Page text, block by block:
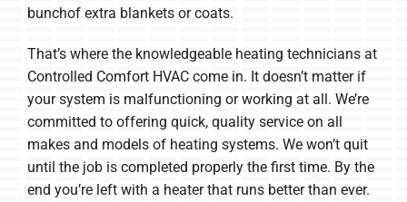
bunchof extra blankets or coats.
That’s where the knowledgeable heating technicians at
Controlled Comfort HVAC come in. It doesn’t matter if
your system is malfunctioning or working at all. We’re
committed to offering quick, quality service on all
makes and models of heating systems. We won’t quit
until the job is completed properly the first time. By the
end you’re left with a heater that runs better than ever.